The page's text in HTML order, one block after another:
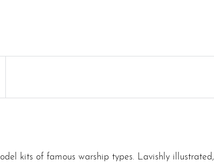
kits of famous warship types. Lavishly